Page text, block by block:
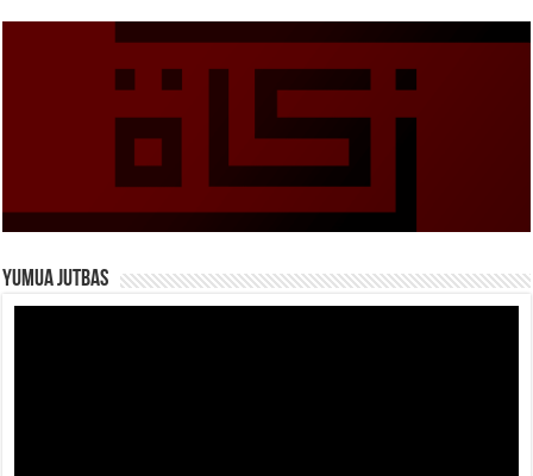
Yumua Jutbas